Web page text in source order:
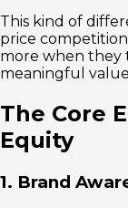
This kind of
price
more when they
meaningful
The Core
Equity
1. Brand